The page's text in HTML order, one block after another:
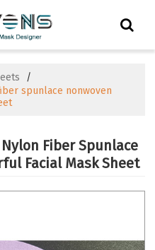
/
spunlace nonwoven
Fiber Spunlace
Facial Mask Sheet